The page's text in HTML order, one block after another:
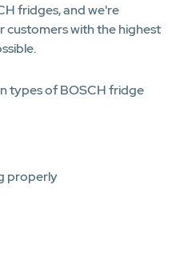
fridges, and we're
with the highest
types of BOSCH fridge
properly